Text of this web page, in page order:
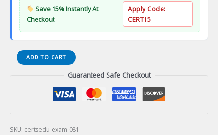
Save 15% Instantly At
Checkout
Apply Code:
CERT15
Certified
Insurance
ADD TO CART
Guaranteed Safe Checkout
SKU: certsedu-exam-081